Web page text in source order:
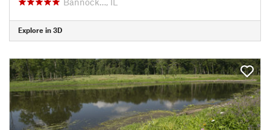
Explore in 3D